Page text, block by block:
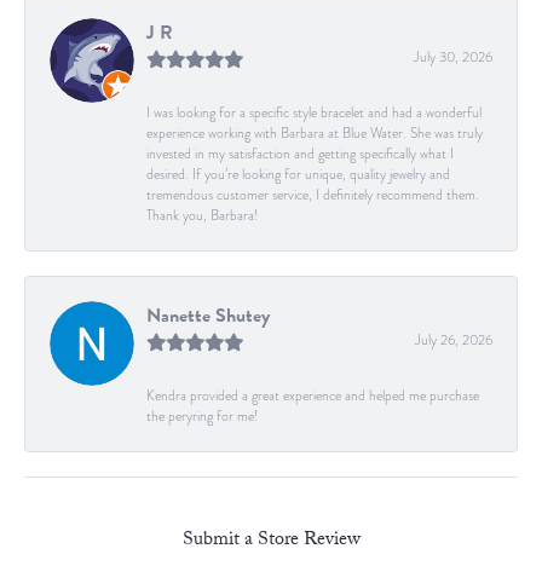
J R
July 30, 2026
I was looking for a specific style bracelet and had a wonderful
experience working with Barbara at Blue Water. She was truly
invested in my satisfaction and getting specifically what I
desired. If you’re looking for unique, quality jewelry and
tremendous customer service, I definitely recommend them.
Thank you, Barbara!
Nanette Shutey
July 26, 2026
Kendra provided a great experience and helped me purchase
the peryring for me!
Submit a Store Review